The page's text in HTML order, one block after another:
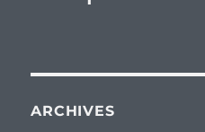
ARCHIVES